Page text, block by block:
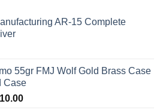
AR-15 Complete
55gr FMJ Wolf Gold Brass Case
Case
Current